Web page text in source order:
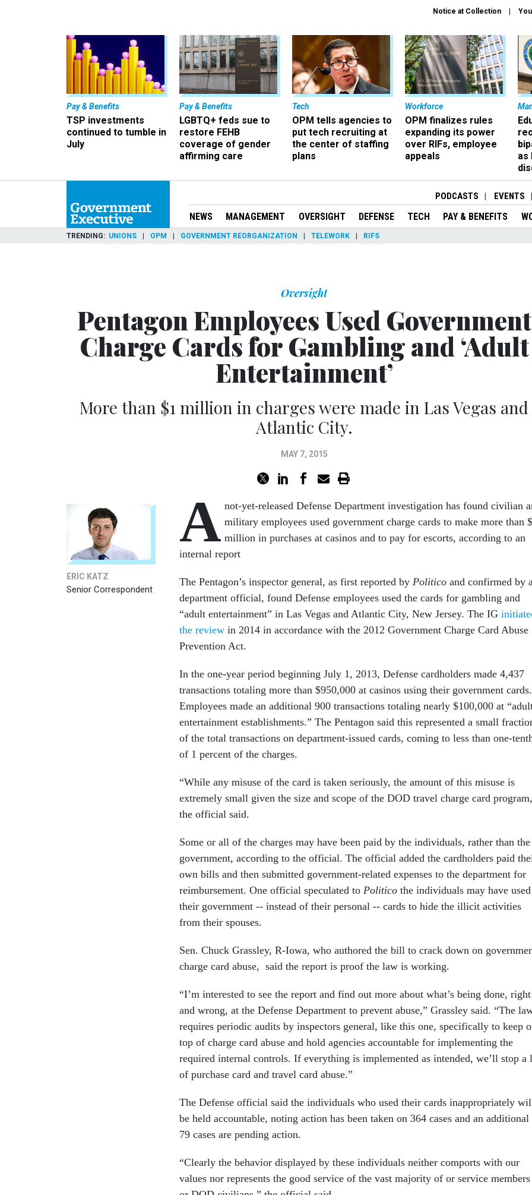
Notice at Collection
Pay & Benefits
TSP investments
continued to tumble in
July
Pay & Benefits
LGBTQ+ feds sue to
restore FEHB
coverage of gender
affirming care
Tech
OPM tells agencies to
put tech recruiting at
the center of staffing
plans
Workforce
OPM finalizes rules
expanding its power
over RIFs, employee
appeals
as
PODCASTS EVENTS
NEWS MANAGEMENT OVERSIGHT DEFENSE TECH PAY & BENEFITS
TRENDING UNIONS OPM GOVERNMENT REORGANIZATION TELEWORK RIFS
Oversight
Pentagon Employees Used Government
Charge Cards for Gambling and ‘Adult
Entertainment’
More than $1 million in charges were made in Las Vegas and
Atlantic City.
MAY 7, 2015
ERIC KATZ
Senior Correspondent
A not-yet-released Defense Department investigation has found civilian
military employees used government charge cards to make more than
million in purchases at casinos and to pay for escorts, according to an
internal report
The Pentagon’s inspector general, as first reported by Politico and confirmed by
department official, found Defense employees used the cards for gambling and
“adult entertainment” in Las Vegas and Atlantic City, New Jersey. The IG
the review in 2014 in accordance with the 2012 Government Charge Card Abuse
Prevention Act.
In the one-year period beginning July 1, 2013, Defense cardholders made 4,437
transactions totaling more than $950,000 at casinos using their government cards.
Employees made an additional 900 transactions totaling nearly $100,000 at
entertainment establishments.” The Pentagon said this represented a small
of the total transactions on department-issued cards, coming to less than one-
of 1 percent of the charges.
“While any misuse of the card is taken seriously, the amount of this misuse is
extremely small given the size and scope of the DOD travel charge card
the official said.
Some or all of the charges may have been paid by the individuals, rather than the
government, according to the official. The official added the cardholders paid
own bills and then submitted government-related expenses to the department for
reimbursement. One official speculated to Politico the individuals may have used
their government -- instead of their personal -- cards to hide the illicit activities
from their spouses.
Sen. Chuck Grassley, R-Iowa, who authored the bill to crack down on
charge card abuse, said the report is proof the law is working.
“I’m interested to see the report and find out more about what’s being done, right
and wrong, at the Defense Department to prevent abuse,” Grassley said. “The
requires periodic audits by inspectors general, like this one, specifically to keep
top of charge card abuse and hold agencies accountable for implementing the
required internal controls. If everything is implemented as intended, we’ll stop a
of purchase card and travel card abuse.”
The Defense official said the individuals who used their cards inappropriately
be held accountable, noting action has been taken on 364 cases and an additional
79 cases are pending action.
“Clearly the behavior displayed by these individuals neither comports with our
values nor represents the good service of the vast majority of or service members